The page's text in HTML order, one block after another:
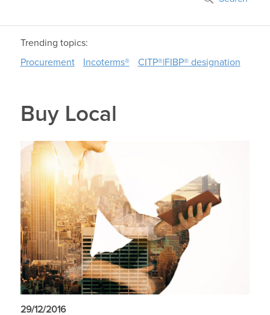
Trending topics:
Procurement
Incoterms® CITP®|FIBP® designation
Buy Local
29/12/2016